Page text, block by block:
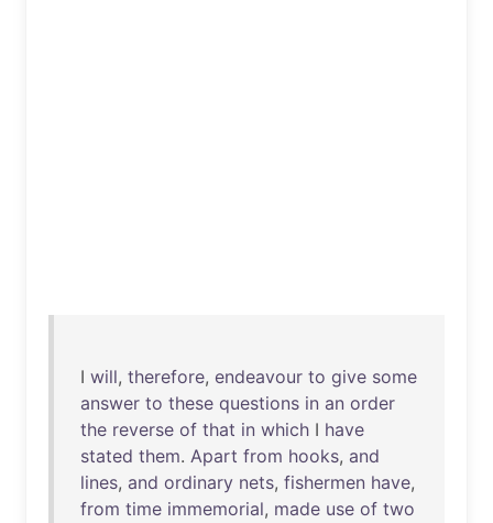
I will, therefore, endeavour to give some
answer to these questions in an order
the reverse of that in which I have
stated them. Apart from hooks, and
lines, and ordinary nets, fishermen have,
from time immemorial, made use of two